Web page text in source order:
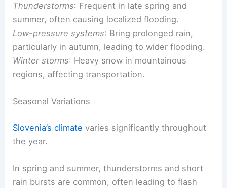
Thunderstorms: Frequent in late spring and
summer, often causing localized flooding.
Low-pressure systems: Bring prolonged rain,
particularly in autumn, leading to wider flooding.
Winter storms: Heavy snow in mountainous
regions, affecting transportation.
Seasonal Variations
Slovenia’s climate varies significantly throughout
the year.
In spring and summer, thunderstorms and short
rain bursts are common, often leading to flash